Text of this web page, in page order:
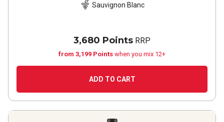
Sauvignon Blanc
3,680 Points RRP
from 3,199 Points when you mix 12+
ADD TO CART